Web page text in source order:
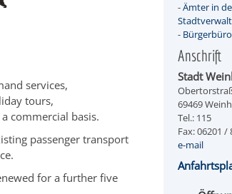
services,
tours,
commercial basis.
passenger transport
for a further five
-Ämter in
- Bürgerbüro
Anschrift
Stadt
69469
Tel.: 115
Fax: 06201 /
e-mail